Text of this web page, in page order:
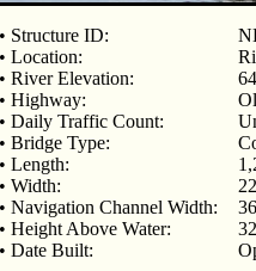
• Structure ID:
• Location:
• River Elevation:
• Highway:
• Daily Traffic Count:
• Bridge Type:
• Length:
• Width:
• Navigation Channel Width:
• Height Above Water:
• Date Built: